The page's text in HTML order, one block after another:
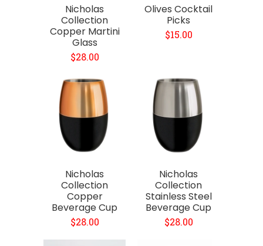
Nicholas
Collection
Copper Martini
Glass
$28.00
Olives Cocktail
Picks
$15.00
Nicholas
Collection
Copper
Beverage Cup
$28.00
Nicholas
Collection
Stainless Steel
Beverage Cup
$28.00